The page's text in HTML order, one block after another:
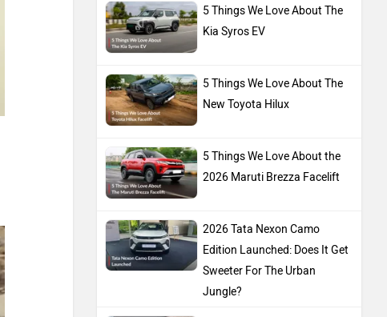
5 Things We Love About The
Kia Syros EV
5 Things We Love About The
New Toyota Hilux
5 Things We Love About the
2026 Maruti Brezza Facelift
2026 Tata Nexon Camo
Edition Launched: Does It Get
Sweeter For The Urban
Jungle?